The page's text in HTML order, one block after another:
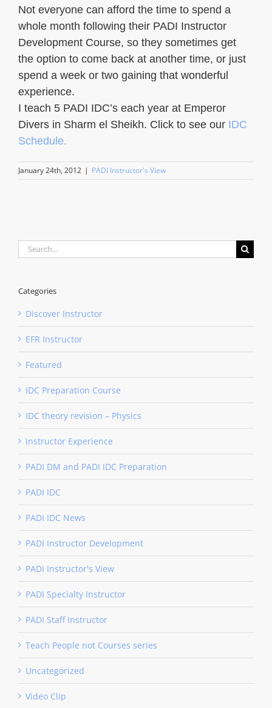
Not everyone can afford the time to spend a
whole month following their PADI Instructor
Development Course, so they sometimes get
the option to come back at another time, or just
spend a week or two gaining that wonderful
experience.
I teach 5 PADI IDC’s each year at Emperor
Divers in Sharm el Sheikh. Click to see our IDC
Schedule.
January 24th, 2012 | PADI Instructor's View
Search
for:
Categories
Discover Instructor
EFR Instructor
Featured
IDC Preparation Course
IDC theory revision – Physics
Instructor Experience
PADI DM and PADI IDC Preparation
PADI IDC
PADI IDC News
PADI Instructor Development
PADI Instructor's View
PADI Specialty Instructor
PADI Staff Instructor
Teach People not Courses series
Uncategorized
Video Clip